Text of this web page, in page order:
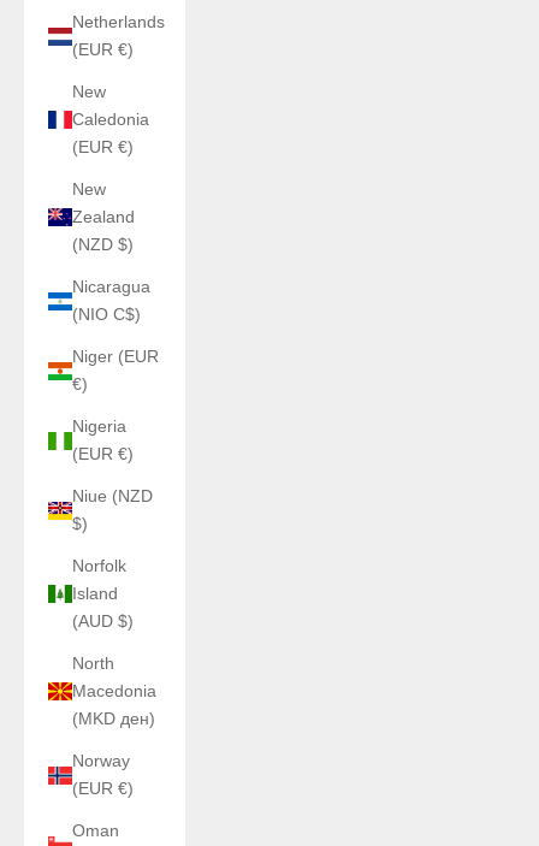
Netherlands
(EUR €)
New
Caledonia
(EUR €)
New
Zealand
(NZD $)
Nicaragua
(NIO C$)
Niger (EUR
€)
Nigeria
(EUR €)
Niue (NZD
$)
Norfolk
Island
(AUD $)
North
Macedonia
(MKD ден)
Norway
(EUR €)
Oman